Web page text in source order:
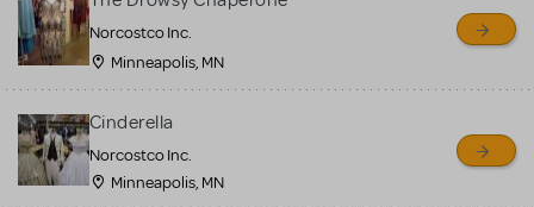
Norcostco Inc.
Minneapolis, MN
Cinderella
Norcostco Inc.
Minneapolis, MN